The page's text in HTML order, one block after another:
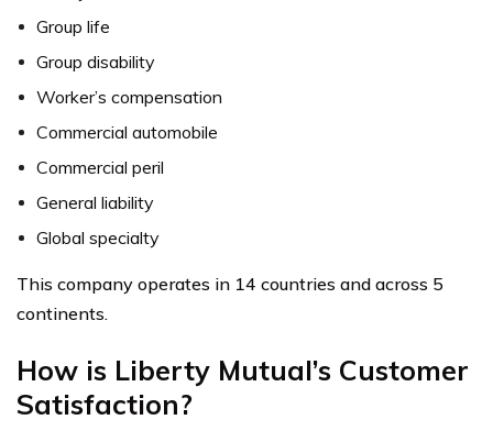
Group life
Group disability
Worker’s compensation
Commercial automobile
Commercial peril
General liability
Global specialty
This company operates in 14 countries and across 5
continents.
How is Liberty Mutual’s Customer
Satisfaction?